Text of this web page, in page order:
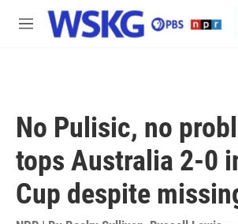
Skip to main content
M
No Pulisic, no
tops Australia 2-0
Cup despite